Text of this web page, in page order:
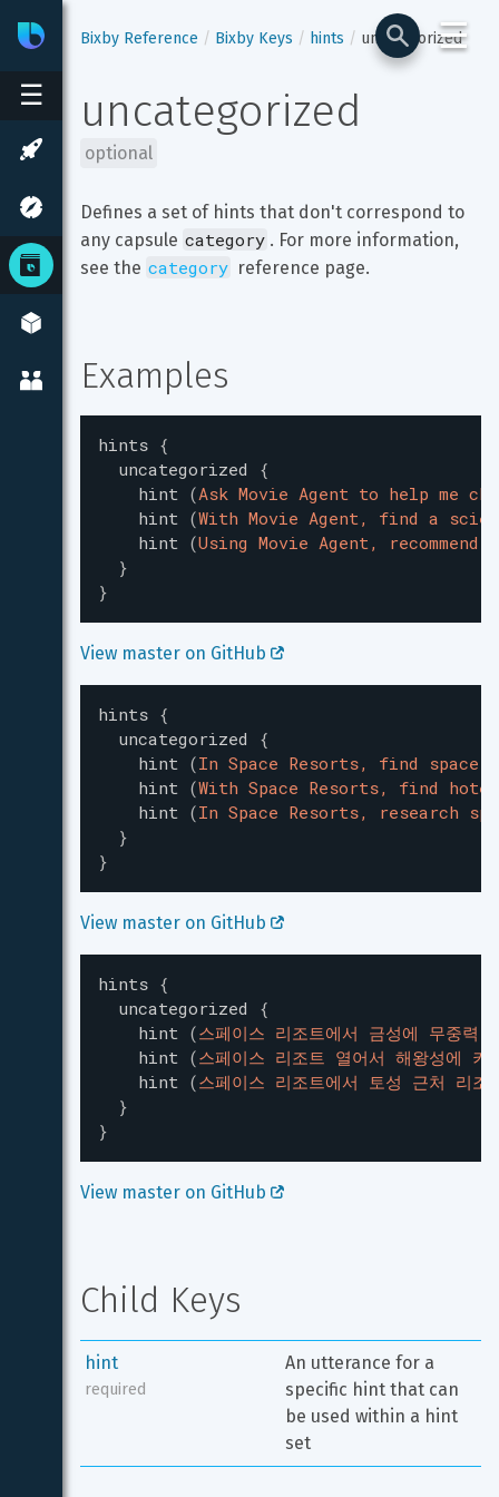
☰
BixbyDeveloper Center
☰
Bixby Reference Bixby Keys hints uncategorized
uncategorized
optional
Defines a set of hints that don't correspond to
any capsule category . For more information,
see the category reference page.
Examples
hints {
uncategorized
{
hint (Ask Movie Agent to help me
hint (With Movie Agent, find a
hint (Using Movie Agent,
}
}
View master on GitHub
hints {
uncategorized
{
hint (In Space Resorts, find space
hint (With Space Resorts, find
hint (In Space Resorts, research
}
}
View master on GitHub
hints {
uncategorized
{
hint (스페이스 리조트에서 금성에 무중력
hint (스페이스 리조트 열어서 해왕성에 키
hint (스페이스 리조트에서 토성 근처 리조
}
}
View master on GitHub
Child Keys
hint
required
An utterance for a
specific hint that can
be used within a hint
set